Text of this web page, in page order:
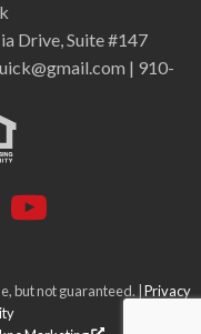
Drive, Suite #147
| 910-
but not guaranteed. | Privacy